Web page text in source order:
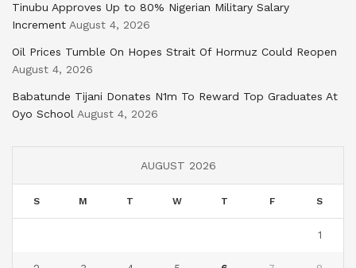
Tinubu Approves Up to 80% Nigerian Military Salary
Increment August 4, 2026
Oil Prices Tumble On Hopes Strait Of Hormuz Could Reopen
August 4, 2026
Babatunde Tijani Donates N1m To Reward Top Graduates At
Oyo School August 4, 2026
AUGUST 2026
S M T W T F S
1